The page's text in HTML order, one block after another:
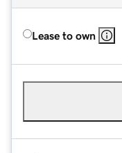
Lease to own